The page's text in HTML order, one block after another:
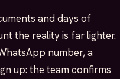
and days of
the reality is far lighter.
number, a
up: the team confirms